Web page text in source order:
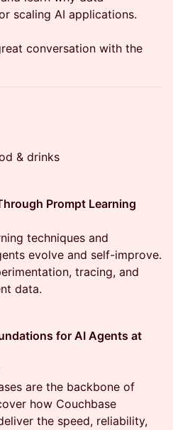
scaling AI applications.
conversation with the
& drinks
Prompt Learning
techniques and
evolve and self-improve.
tracing, and
data.
for AI Agents at
are the backbone of
how Couchbase
the speed, reliability,